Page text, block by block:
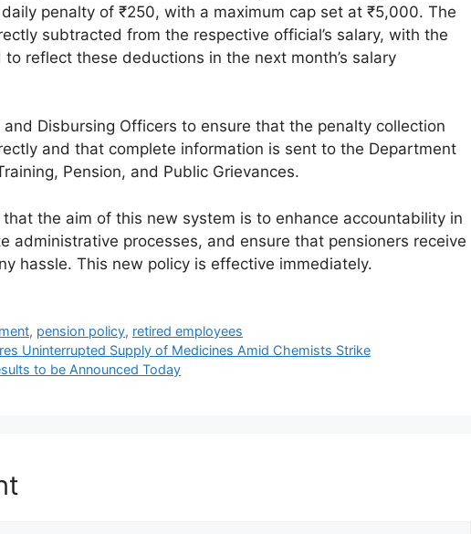
penalty of ₹250, with a maximum cap set at ₹5,000. The
subtracted from the respective official’s salary, with the
reflect these deductions in the next month’s salary
Disbursing Officers to ensure that the penalty collection
and that complete information is sent to the Department
Pension, and Public Grievances.
the aim of this new system is to enhance accountability in
administrative processes, and ensure that pensioners receive
hassle. This new policy is effective immediately.
, pension policy, retired employees
Uninterrupted Supply of Medicines Amid Chemists Strike
to be Announced Today